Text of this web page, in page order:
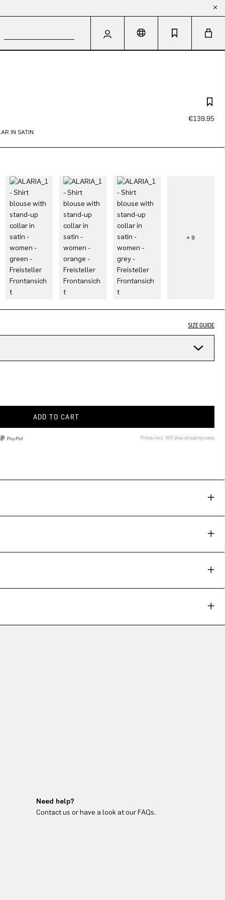
IN SATIN
€139.95
SIZE GUIDE
ADD TO CART
Prices incl. VAT plus shipping costs
Need help?
Contact us or have a look at our FAQs.